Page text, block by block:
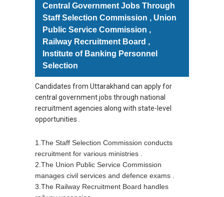
Central Government Jobs Through
Staff Selection Commission , Union
Public Service Commission ,
Railway Recruitment Board ,
Institute of Banking Personnel
Selection
Candidates from Uttarakhand can apply for
central government jobs through national
recruitment agencies along with state-level
opportunities .
1.The Staff Selection Commission conducts
recruitment for various ministries .
2.The Union Public Service Commission
manages civil services and defence exams .
3.The Railway Recruitment Board handles